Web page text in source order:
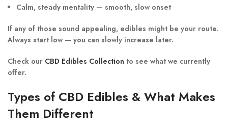
Calm, steady mentality — smooth, slow onset
If any of those sound appealing, edibles might be your route.
Always start low — you can slowly increase later.
Check our CBD Edibles Collection to see what we currently
offer.
Types of CBD Edibles & What Makes
Them Different